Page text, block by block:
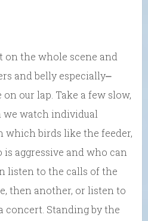
on the whole scene and
and belly especially⎼
our lap. Take a few slow,
we watch individual
which birds like the feeder,
aggressive and who can
listen to the calls of the
then another, or listen to
concert. Standing by the